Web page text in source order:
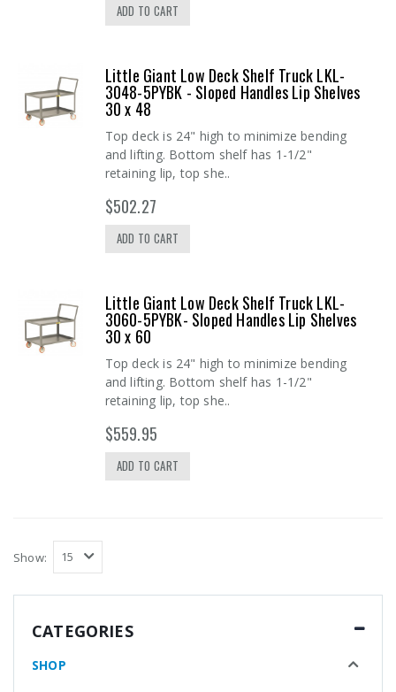
ADD TO CART
Little Giant Low Deck Shelf Truck LKL-
3048-5PYBK - Sloped Handles Lip Shelves
30 x 48
Top deck is 24" high to minimize bending
and lifting. Bottom shelf has 1-1/2"
retaining lip, top she..
$502.27
ADD TO CART
Little Giant Low Deck Shelf Truck LKL-
3060-5PYBK- Sloped Handles Lip Shelves
30 x 60
Top deck is 24" high to minimize bending
and lifting. Bottom shelf has 1-1/2"
retaining lip, top she..
$559.95
ADD TO CART
Show:
CATEGORIES
SHOP